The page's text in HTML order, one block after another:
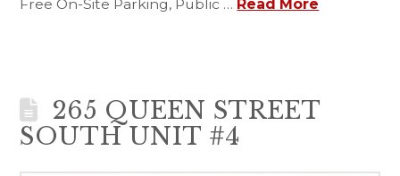
Free On-Site Parking, Public … Read More
265 QUEEN STREET
SOUTH UNIT #4